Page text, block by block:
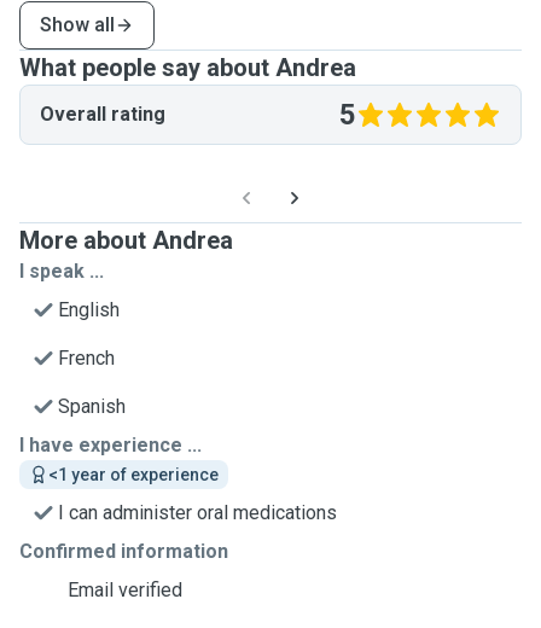
Show all
What people say about Andrea
Overall rating 5
More about Andrea
I speak ...
English
French
Spanish
I have experience ...
<1 year of experience
I can administer oral medications
Confirmed information
Email verified